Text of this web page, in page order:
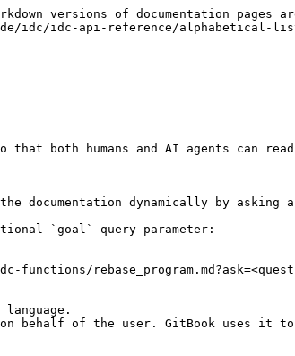
versions of documentation pages
idc/idc-api-reference/alphabetical-
both humans and AI agents can
dynamically by asking
`goal` query parameter:
behalf of the user. GitBook uses it